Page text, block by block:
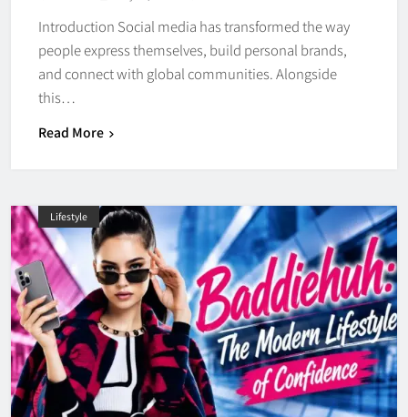
Introduction Social media has transformed the way
people express themselves, build personal brands,
and connect with global communities. Alongside
this…
Read More
Lifestyle